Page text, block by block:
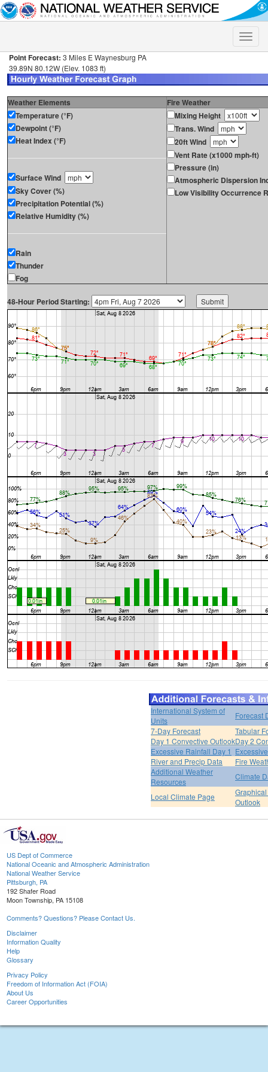
Toggle
Point Forecast: 3 Miles E Waynesburg PA
39.89N 80.12W (Elev. 1083 ft)
Weather Elements
Fire Weather
Temperature (°F)
Dewpoint (°F)
Heat Index (°F)
Surface Wind
Sky Cover (%)
Precipitation Potential (%)
Relative Humidity (%)
Rain
Thunder
Fog
Mixing Height
Trans. Wind
20ft Wind
Vent Rate (x1000 mph-ft)
Pressure (in)
Atmospheric Dispersion
Low Visibility Occurrence
48-Hour Period Starting:
International System of
Units
Forecast
7-Day Forecast
Tabular
Day 1 Convective OutlookDay 2
Excessive Rainfall Day 1
River and Precip Data
Fire
Additional Weather
Resources
Climate
Local Climate Page
Outlook
US Dept of Commerce
National Oceanic and Atmospheric Administration
National Weather Service
Pittsburgh, PA
192 Shafer Road
Moon Township, PA 15108
Comments? Questions? Please Contact Us.
Disclaimer
Information Quality
Help
Glossary
Privacy Policy
Freedom of Information Act (FOIA)
About Us
Career Opportunities